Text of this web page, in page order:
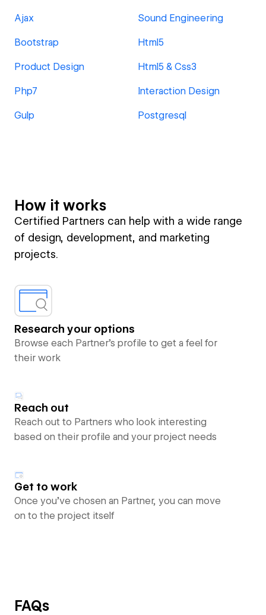
Ajax Sound Engineering
Bootstrap Html5
Product Design Html5 & Css3
Php7 Interaction Design
Gulp Postgresql
How it works
Certified Partners can help with a wide range
of design, development, and marketing
projects.
Research your options
Browse each Partner’s profile to get a feel for
their work
Reach out
Reach out to Partners who look interesting
based on their profile and your project needs
Get to work
Once you’ve chosen an Partner, you can move
on to the project itself
FAQs